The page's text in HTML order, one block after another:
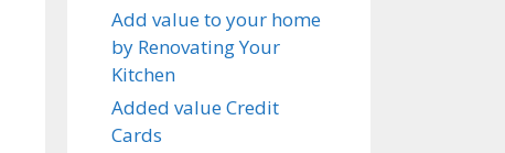
Add value to your home
by Renovating Your
Kitchen
Added value Credit
Cards